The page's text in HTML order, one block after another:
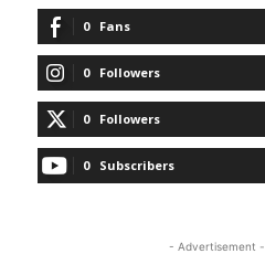
0 Fans
0 Followers
0 Followers
0 Subscribers
- Advertisement -